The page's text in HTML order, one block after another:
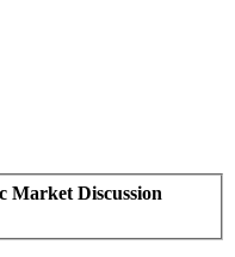
Market Discussion